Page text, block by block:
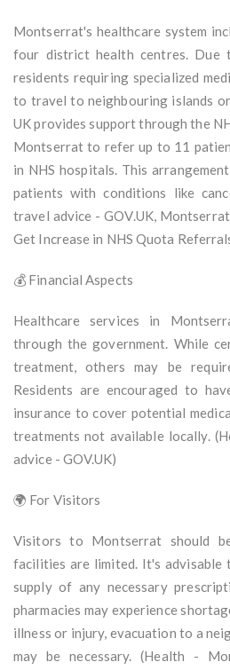
Montserrat's healthcare system
four district health centres. Due
residents requiring specialized
to travel to neighbouring islands
UK provides support through the
Montserrat to refer up to 11
in NHS hospitals. This
patients with conditions like
travel advice - GOV.UK,
Get Increase in NHS Quota
💰 Financial Aspects
Healthcare services in
through the government. While
treatment, others may be
Residents are encouraged to
insurance to cover potential
treatments not available locally.
advice - GOV.UK)
🌍 For Visitors
Visitors to Montserrat should
facilities are limited. It's
supply of any necessary
pharmacies may experience
illness or injury, evacuation to a
may be necessary. (Health -